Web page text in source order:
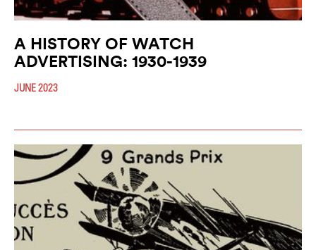
A HISTORY OF WATCH
ADVERTISING: 1930-1939
JUNE 2023